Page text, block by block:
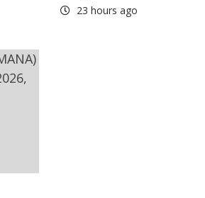
23 hours ago